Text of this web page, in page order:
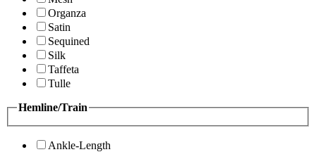
Organza
Satin
Sequined
Silk
Taffeta
Tulle
Hemline/Train
Ankle-Length